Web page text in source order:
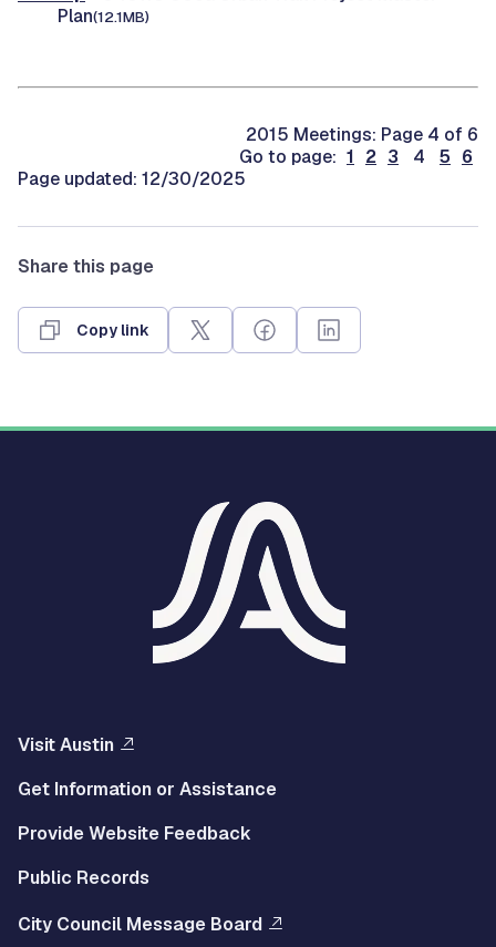
Plan(12.1MB)
2015 Meetings: Page 4 of 6
Go to page: 1 2 3 4 5 6
Page updated: 12/30/2025
Share this page
Copy link
Visit Austin
Get Information or Assistance
Provide Website Feedback
Public Records
City Council Message Board